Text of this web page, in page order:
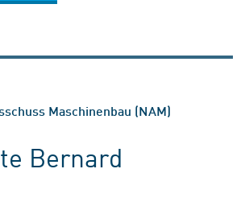
Maschinenbau (NAM)
Bernard